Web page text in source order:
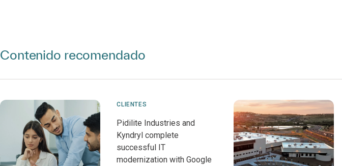
Contenido recomendado
CLIENTES
Pidilite Industries and
Kyndryl complete
successful IT
modernization with Google